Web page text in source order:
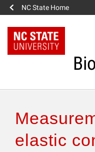
NC State Home
Authors & Reviewers
elastic